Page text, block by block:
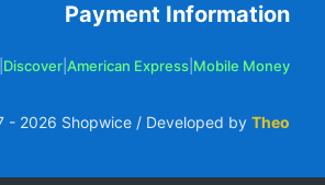
Payment Information
Discover American Express Mobile Money
- 2026 Shopwice / Developed by Theo